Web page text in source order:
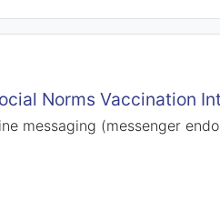
Norms Vaccination
messaging (messenger